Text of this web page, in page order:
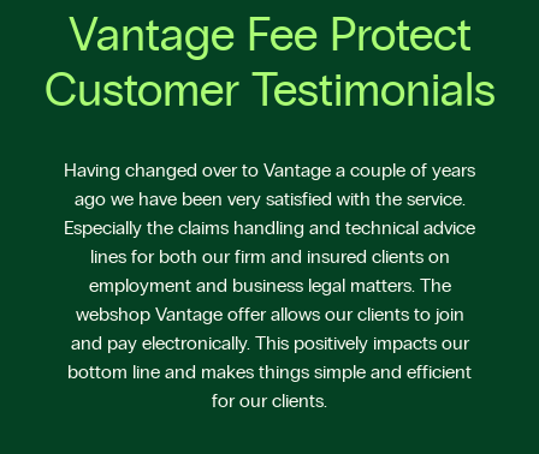
Vantage Fee Protect
Customer Testimonials
Having changed over to Vantage a couple of years
ago we have been very satisfied with the service.
Especially the claims handling and technical advice
lines for both our firm and insured clients on
employment and business legal matters. The
webshop Vantage offer allows our clients to join
and pay electronically. This positively impacts our
bottom line and makes things simple and efficient
for our clients.